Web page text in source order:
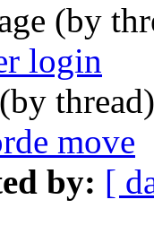
(by
login
move
by: [